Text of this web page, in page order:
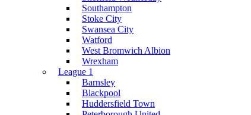
Southampton
Stoke City
Swansea City
Watford
West Bromwich Albion
Wrexham
League 1
Barnsley
Blackpool
Huddersfield Town